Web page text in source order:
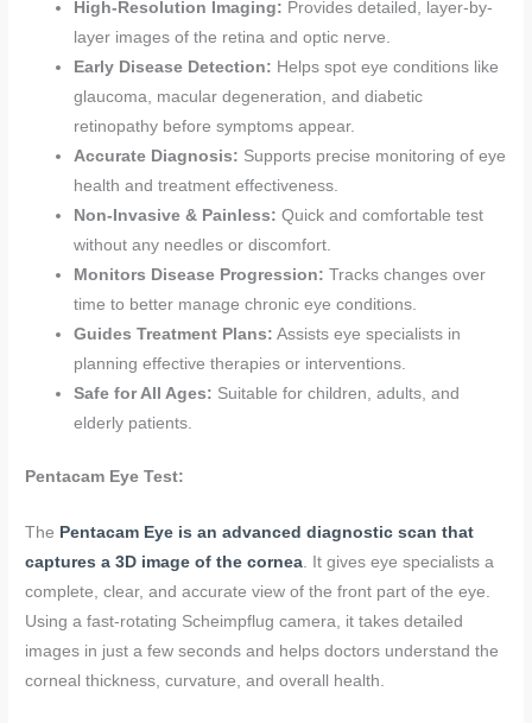
High-Resolution Imaging: Provides detailed, layer-by-
layer images of the retina and optic nerve.
Early Disease Detection: Helps spot eye conditions like
glaucoma, macular degeneration, and diabetic
retinopathy before symptoms appear.
Accurate Diagnosis: Supports precise monitoring of eye
health and treatment effectiveness.
Non-Invasive & Painless: Quick and comfortable test
without any needles or discomfort.
Monitors Disease Progression: Tracks changes over
time to better manage chronic eye conditions.
Guides Treatment Plans: Assists eye specialists in
planning effective therapies or interventions.
Safe for All Ages: Suitable for children, adults, and
elderly patients.
Pentacam Eye Test:
The Pentacam Eye is an advanced diagnostic scan that
captures a 3D image of the cornea. It gives eye specialists a
complete, clear, and accurate view of the front part of the eye.
Using a fast-rotating Scheimpflug camera, it takes detailed
images in just a few seconds and helps doctors understand the
corneal thickness, curvature, and overall health.